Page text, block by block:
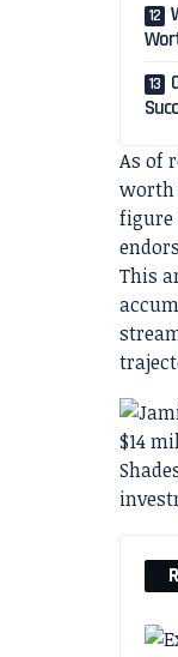
As of
worth
figure
This